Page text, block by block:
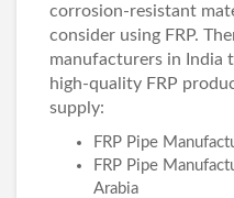
corrosion-resistant
consider using FRP.
manufacturers in India
high-quality FRP
supply:
FRP Pipe
FRP Pipe
Arabia